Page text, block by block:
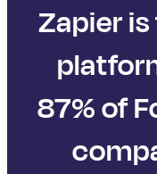
Zapier
87% of